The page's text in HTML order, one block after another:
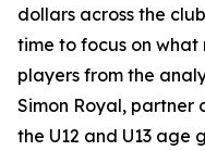
dollars across the
time to focus on
players from the
Simon Royal,
the U12 and U13 age